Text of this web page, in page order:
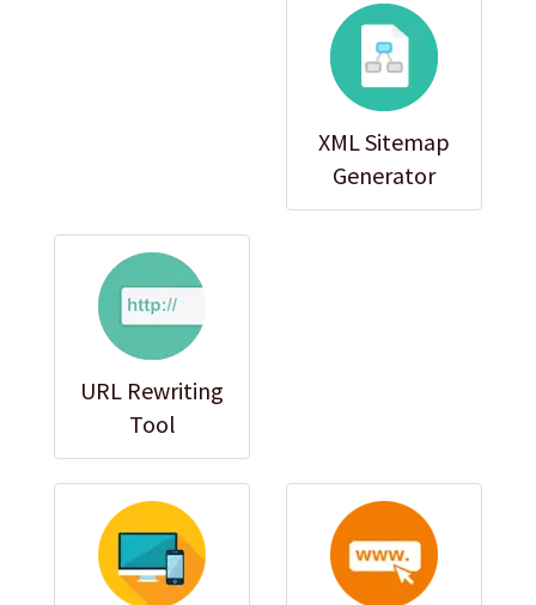
XML Sitemap
Generator
URL Rewriting
Tool